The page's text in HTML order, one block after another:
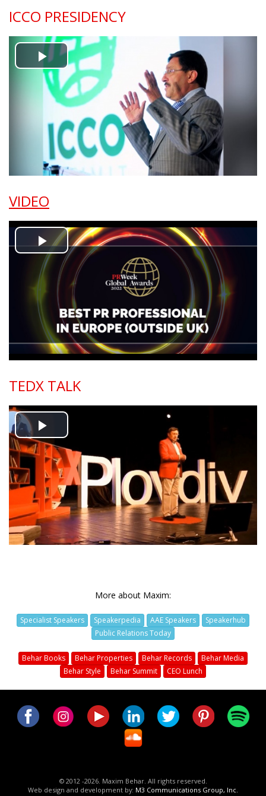
ICCO PRESIDENCY
Play
Video
VIDEO
Play
Video
TEDX TALK
Play
Video
More about Maxim:
Specialist Speakers Speakerpedia AAE Speakers
Speakerhub
Public Relations Today
Behar Books Behar Properties Behar Records
Behar Media
Behar Style
Behar Summit CEO Lunch
© 2012 -2026. Maxim Behar. All rights reserved.
Web design and development by: M3 Communications Group, Inc.